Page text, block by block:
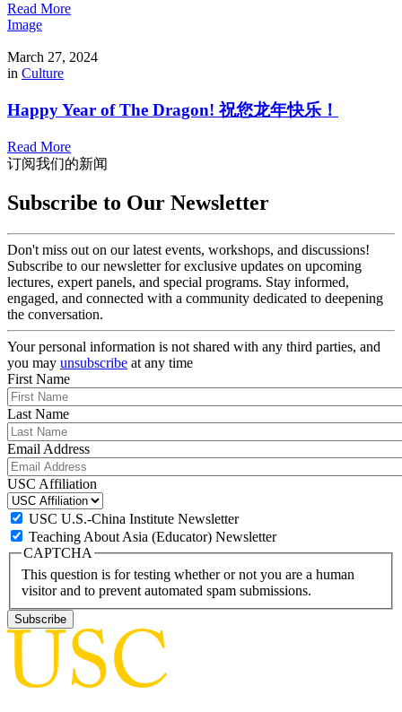
Read More
Image
March 27, 2024
in Culture
Happy Year of The Dragon! 祝您龙年快乐！
Read More
订阅我们的新闻
Subscribe to Our Newsletter
Don't miss out on our latest events, workshops, and discussions!
Subscribe to our newsletter for exclusive updates on upcoming
lectures, expert panels, and special programs. Stay informed,
engaged, and connected with a community dedicated to deepening
the conversation.
Your personal information is not shared with any third parties, and
you may unsubscribe at any time
First Name
Last Name
Email Address
USC Affiliation
USC U.S.-China Institute Newsletter
Teaching About Asia (Educator) Newsletter
CAPTCHA
This question is for testing whether or not you are a human
visitor and to prevent automated spam submissions.